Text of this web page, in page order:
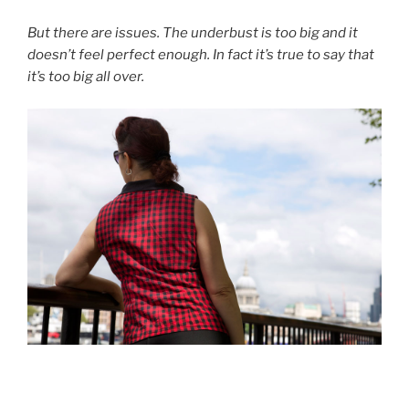
But there are issues. The underbust is too big and it
doesn’t feel perfect enough. In fact it’s true to say that
it’s too big all over.